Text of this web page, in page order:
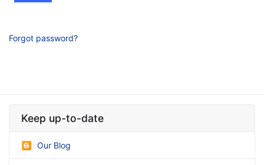
Forgot password?
Keep up-to-date
Our Blog